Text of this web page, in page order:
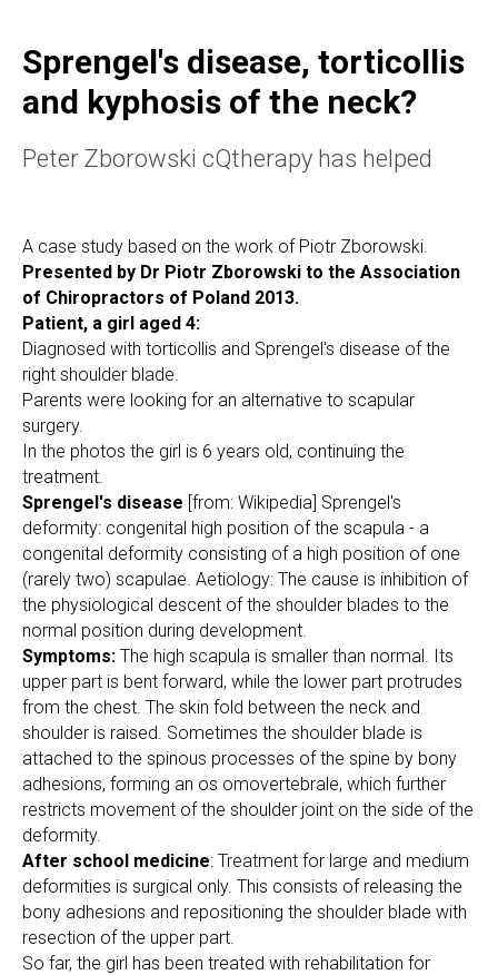
Sprengel's disease, torticollis
and kyphosis of the neck?
Peter Zborowski cQtherapy has helped
A case study based on the work of Piotr Zborowski.
Presented by Dr Piotr Zborowski to the Association
of Chiropractors of Poland 2013.
Patient, a girl aged 4:
Diagnosed with torticollis and Sprengel's disease of the
right shoulder blade.
Parents were looking for an alternative to scapular
surgery.
In the photos the girl is 6 years old, continuing the
treatment.
Sprengel's disease [from: Wikipedia] Sprengel's
deformity: congenital high position of the scapula - a
congenital deformity consisting of a high position of one
(rarely two) scapulae. Aetiology: The cause is inhibition of
the physiological descent of the shoulder blades to the
normal position during development.
Symptoms: The high scapula is smaller than normal. Its
upper part is bent forward, while the lower part protrudes
from the chest. The skin fold between the neck and
shoulder is raised. Sometimes the shoulder blade is
attached to the spinous processes of the spine by bony
adhesions, forming an os omovertebrale, which further
restricts movement of the shoulder joint on the side of the
deformity.
After school medicine: Treatment for large and medium
deformities is surgical only. This consists of releasing the
bony adhesions and repositioning the shoulder blade with
resection of the upper part.
So far, the girl has been treated with rehabilitation for